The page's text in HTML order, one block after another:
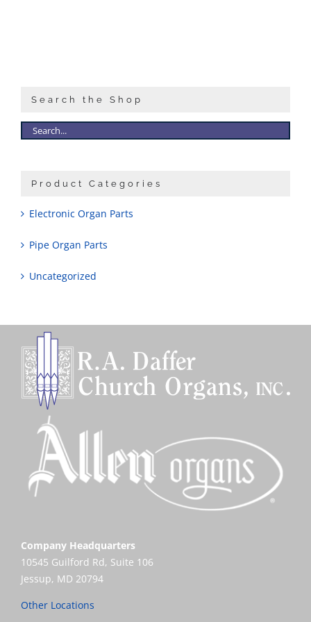
Search the Shop
Product Categories
Electronic Organ Parts
Pipe Organ Parts
Uncategorized
Company Headquarters
10545 Guilford Rd, Suite 106
Jessup, MD 20794
Other Locations